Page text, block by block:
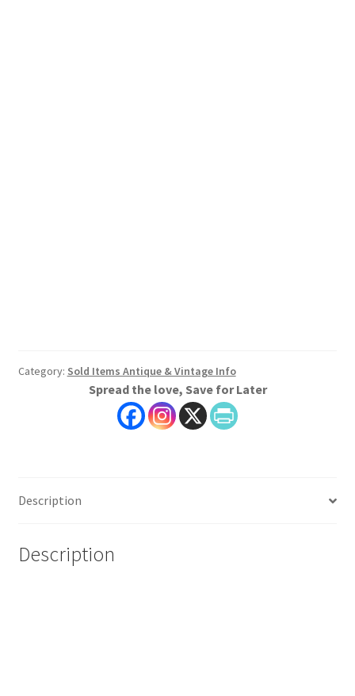
Category: Sold Items Antique & Vintage Info
Spread the love, Save for Later
Description
Description